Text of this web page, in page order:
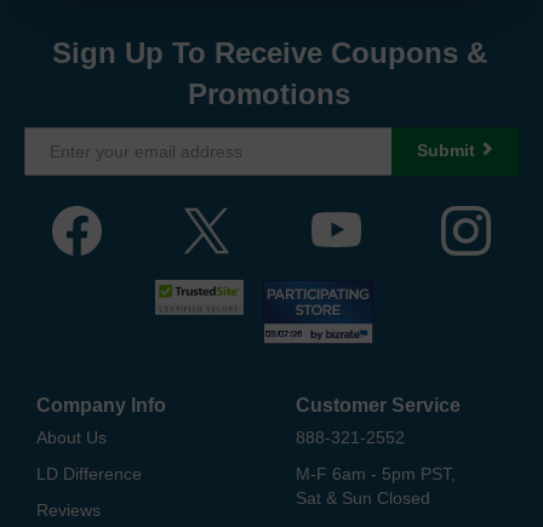
Sign Up To Receive Coupons &
Promotions
Submit
Company Info
About Us
LD Difference
Reviews
Customer Service
888-321-2552
M-F 6am - 5pm PST,
Sat & Sun Closed